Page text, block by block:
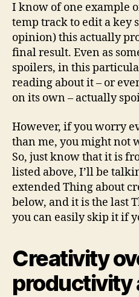
I know of one example
temp track to edit a key
opinion) this actually
final result. Even as
spoilers, in this
reading about it – or
on its own – actually
However, if you worry
than me, you might not
So, just know that it is
listed above, I’ll be
extended Thing about
below, and it is the last
you can easily skip it if
Creativity
productivity